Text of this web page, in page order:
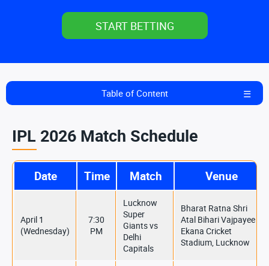
START BETTING
Table of Content
IPL 2026 Match Schedule
Date Time Match Venue
April 1
(Wednesday)
7:30
PM
Lucknow
Super
Giants vs
Delhi
Capitals
Bharat Ratna Shri
Atal Bihari Vajpayee
Ekana Cricket
Stadium, Lucknow